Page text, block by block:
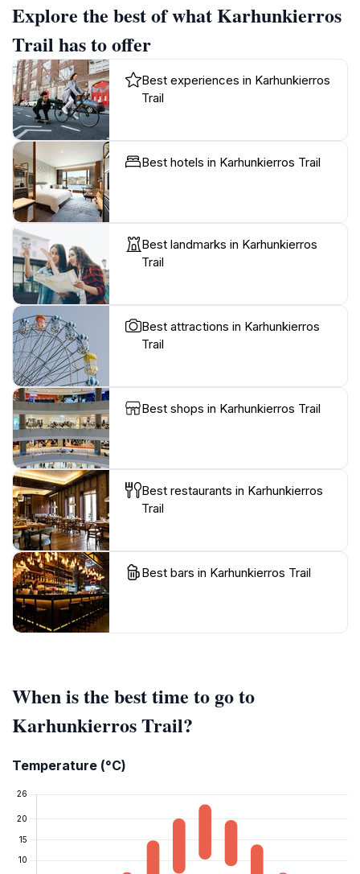
Explore the best of what Karhunkierros
Trail has to offer
Best experiences in Karhunkierros
Trail
Best hotels in Karhunkierros Trail
Best landmarks in Karhunkierros
Trail
Best attractions in Karhunkierros
Trail
Best shops in Karhunkierros Trail
Best restaurants in Karhunkierros
Trail
Best bars in Karhunkierros Trail
When is the best time to go to
Karhunkierros Trail?
Temperature (°C)